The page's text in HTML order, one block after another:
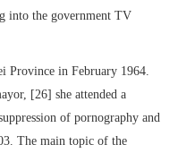
into the government TV
Province in February 1964.
[26] she attended a
of pornography and
The main topic of the